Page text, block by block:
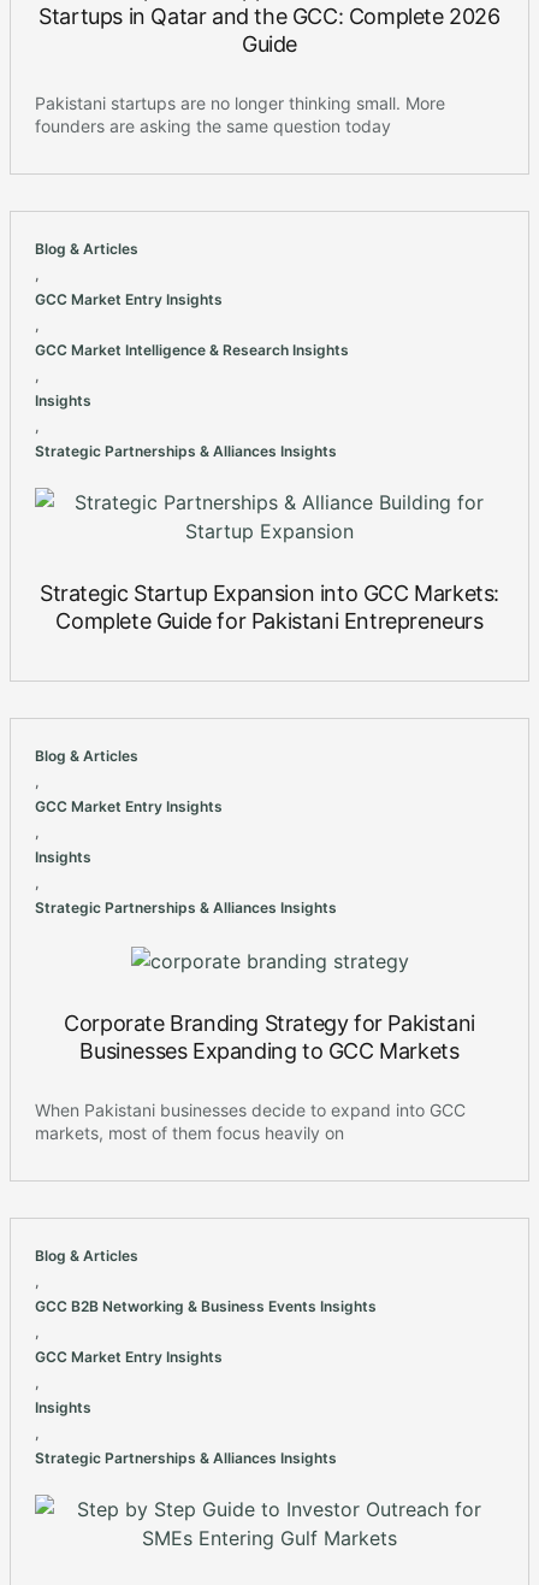
Startups in Qatar and the GCC: Complete 2026
Guide
Pakistani startups are no longer thinking small. More
founders are asking the same question today
Blog & Articles
,
GCC Market Entry Insights
,
GCC Market Intelligence & Research Insights
,
Insights
,
Strategic Partnerships & Alliances Insights
Strategic Startup Expansion into GCC Markets:
Complete Guide for Pakistani Entrepreneurs
Blog & Articles
,
GCC Market Entry Insights
,
Insights
,
Strategic Partnerships & Alliances Insights
Corporate Branding Strategy for Pakistani
Businesses Expanding to GCC Markets
When Pakistani businesses decide to expand into GCC
markets, most of them focus heavily on
Blog & Articles
GCC B2B Networking & Business Events Insights
GCC Market Entry Insights
Insights
Strategic Partnerships & Alliances Insights